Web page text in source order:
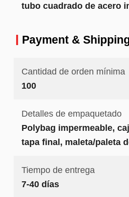
tubo cuadrado de acero
Payment &
Cantidad de orden mínima
100
Detalles de empaquetado
Polybag impermeable,
tapa final, maleta/paleta
Tiempo de entrega
7-40 días